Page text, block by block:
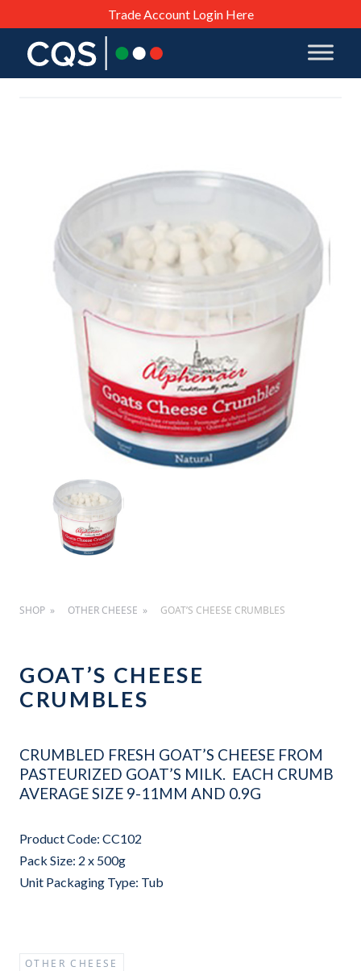
Trade Account Login Here
SHOP OTHER CHEESE GOAT’S CHEESE CRUMBLES
GOAT’S CHEESE
CRUMBLES
CRUMBLED FRESH GOAT’S CHEESE FROM
PASTEURIZED GOAT’S MILK. EACH CRUMB
AVERAGE SIZE 9-11MM AND 0.9G
Product Code: CC102
Pack Size: 2 x 500g
Unit Packaging Type: Tub
OTHER CHEESE